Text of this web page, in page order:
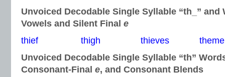
Unvoiced Decodable Single Syllable “th_” and
Vowels and Silent Final e
thief thigh thieves theme
Unvoiced Decodable Single Syllable “th”
Consonant-Final e, and Consonant Blends